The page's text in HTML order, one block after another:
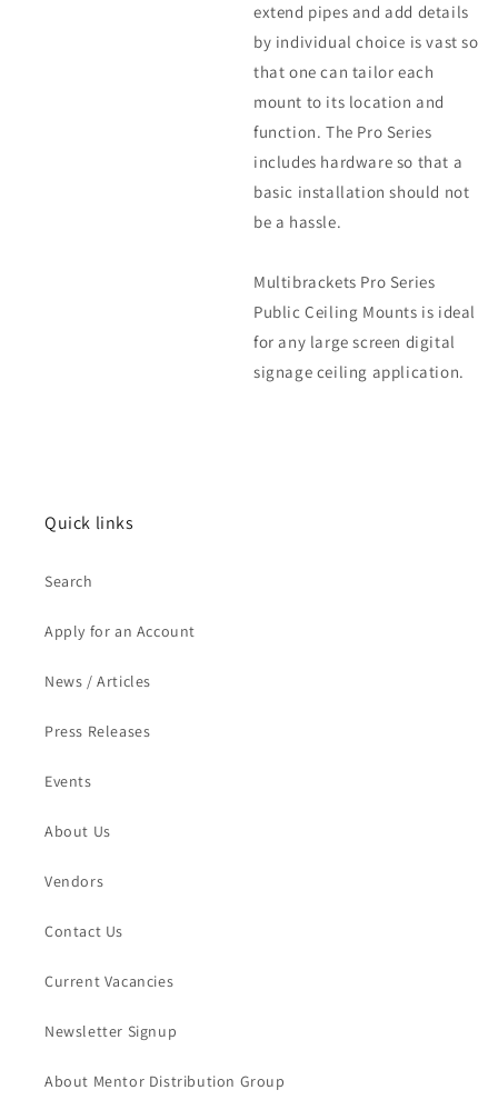
extend pipes and add details
by individual choice is vast so
that one can tailor each
mount to its location and
function. The Pro Series
includes hardware so that a
basic installation should not
be a hassle.
Multibrackets Pro Series
Public Ceiling Mounts is ideal
for any large screen digital
signage ceiling application.
Quick links
Search
Apply for an Account
News / Articles
Press Releases
Events
About Us
Vendors
Contact Us
Current Vacancies
Newsletter Signup
About Mentor Distribution Group